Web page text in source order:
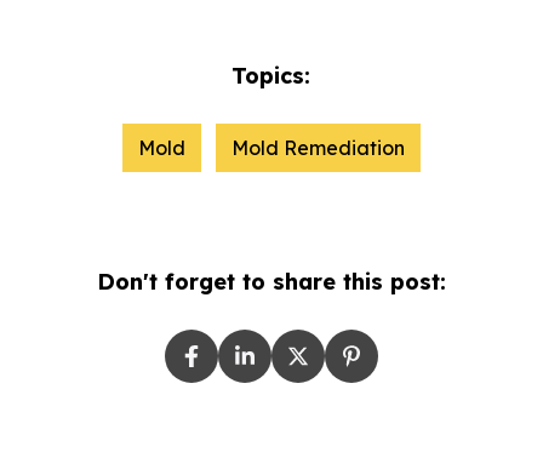
Topics:
Mold Mold Remediation
Don't forget to share this post: